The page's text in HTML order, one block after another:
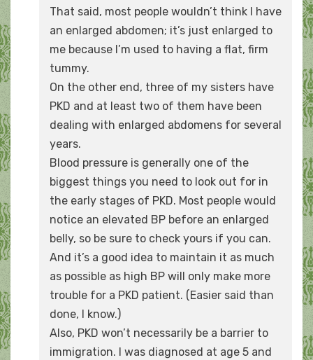
That said, most people wouldn’t think I have
an enlarged abdomen; it’s just enlarged to
me because I’m used to having a flat, firm
tummy.
On the other end, three of my sisters have
PKD and at least two of them have been
dealing with enlarged abdomens for several
years.
Blood pressure is generally one of the
biggest things you need to look out for in
the early stages of PKD. Most people would
notice an elevated BP before an enlarged
belly, so be sure to check yours if you can.
And it’s a good idea to maintain it as much
as possible as high BP will only make more
trouble for a PKD patient. (Easier said than
done, I know.)
Also, PKD won’t necessarily be a barrier to
immigration. I was diagnosed at age 5 and